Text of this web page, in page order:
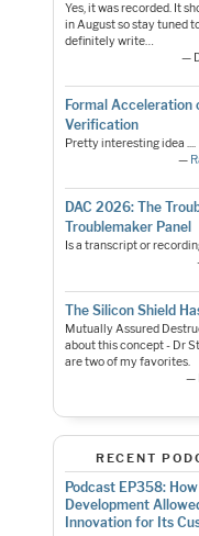
Yes, it was recorded. It
in August so stay tuned
definitely write…
—
Formal Acceleration
Verification
Pretty interesting idea ....
—
DAC 2026: The
Troublemaker Panel
Is a transcript or
The Silicon Shield
Mutually Assured
about this concept - Dr
are two of my favorites.
—
RECENT
Podcast EP358:
Development
Innovation for Its